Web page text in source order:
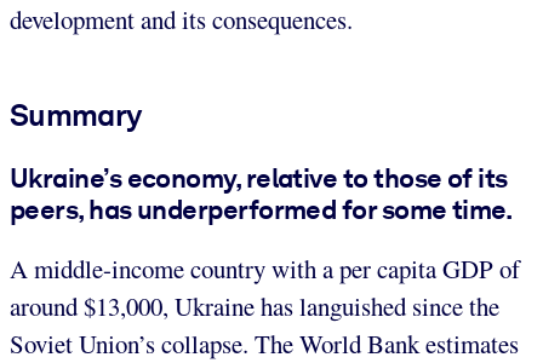
development and its consequences.
Summary
Ukraine’s economy, relative to those of its
peers, has underperformed for some time.
A middle-income country with a per capita GDP of
around $13,000, Ukraine has languished since the
Soviet Union’s collapse. The World Bank estimates